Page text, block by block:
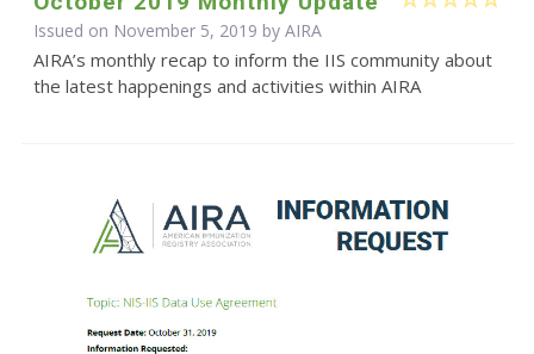
Issued on November 5, 2019 by AIRA
AIRA’s monthly recap to inform the IIS community about
the latest happenings and activities within AIRA